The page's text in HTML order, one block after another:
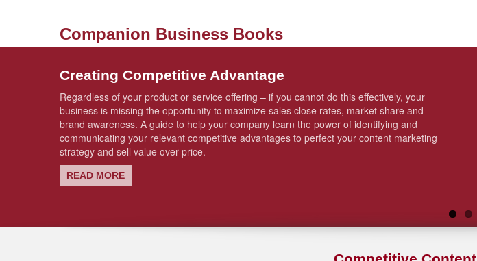
Companion Business Books
Creating Competitive Advantage
Regardless of your product or service offering – if you cannot do this effectively, your
business is missing the opportunity to maximize sales close rates, market share and
brand awareness. A guide to help your company learn the power of identifying and
communicating your relevant competitive advantages to perfect your content marketing
strategy and sell value over price.
READ MORE